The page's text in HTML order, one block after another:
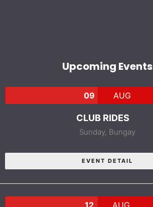
Upcoming Events
09 AUG
CLUB RIDES
Sunday, Bungay
EVENT DETAIL
12 AUG